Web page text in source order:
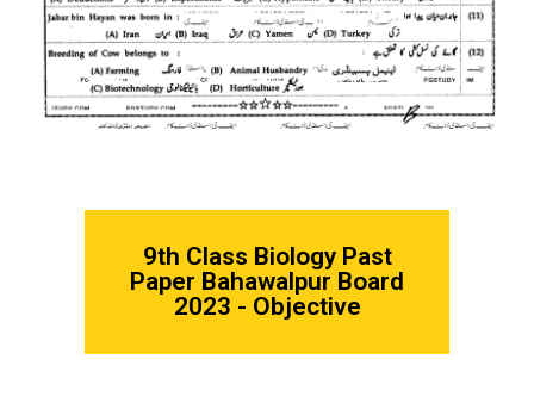
9th Class Biology Past
Paper Bahawalpur Board
2023 - Objective